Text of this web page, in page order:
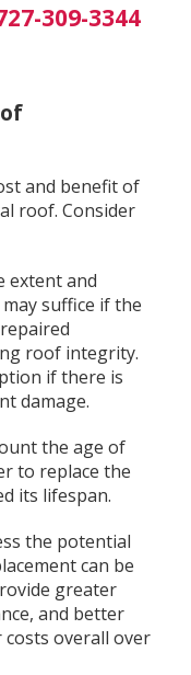
309-3344
and benefit of
roof. Consider
extent and
suffice if the
roof integrity.
if there is
damage.
the age of
to replace the
its lifespan.
the potential
can be
greater
and better
overall over